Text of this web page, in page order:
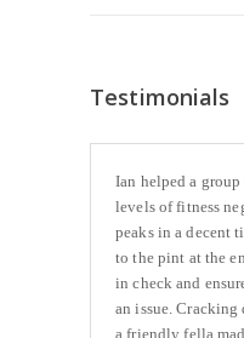
Testimonials
Ian helped a
levels of fitness
peaks in a decent
to the pint at the
in check and
an issue.
a friendly fella